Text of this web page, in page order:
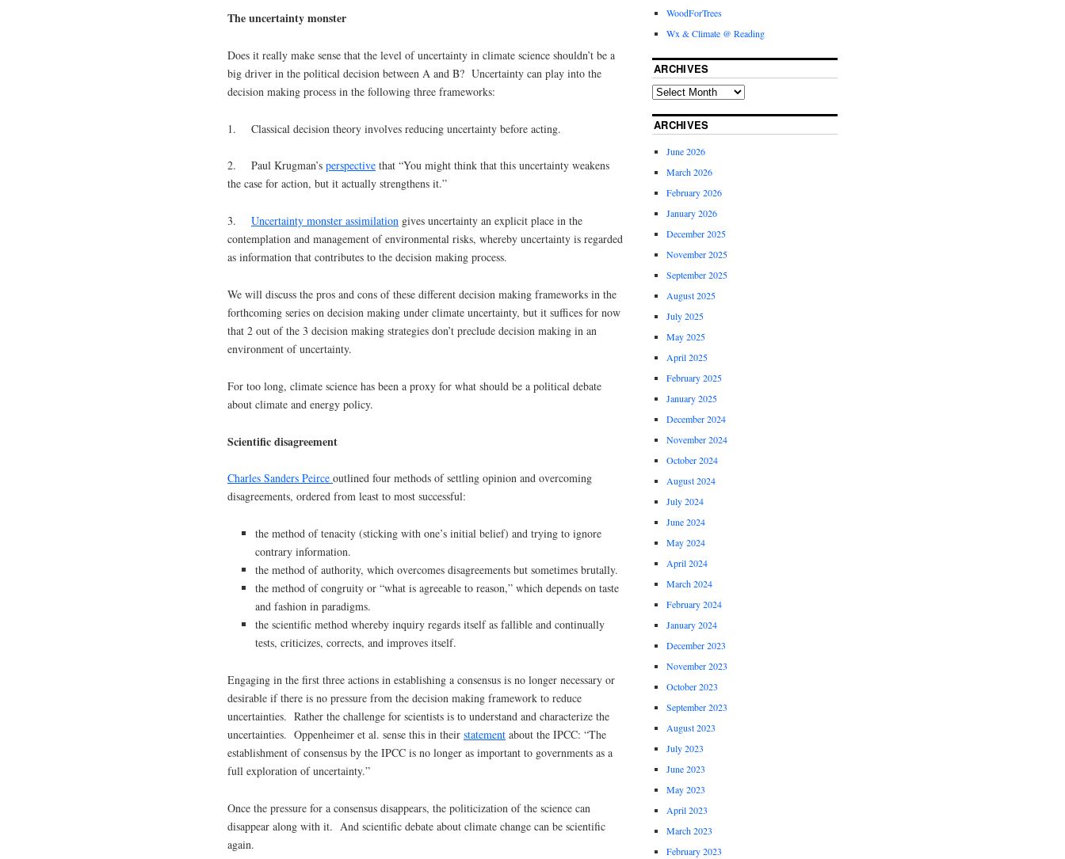
The uncertainty monster
Does it really make sense that the level of uncertainty in climate science shouldn’t be a
big driver in the political decision between A and B? Uncertainty can play into the
decision making process in the following three frameworks:
1. Classical decision theory involves reducing uncertainty before acting.
2. Paul Krugman’s perspective that “You might think that this uncertainty weakens
the case for action, but it actually strengthens it.”
3. Uncertainty monster assimilation gives uncertainty an explicit place in the
contemplation and management of environmental risks, whereby uncertainty is regarded
as information that contributes to the decision making process.
We will discuss the pros and cons of these different decision making frameworks in the
forthcoming series on decision making under climate uncertainty, but it suffices for now
that 2 out of the 3 decision making strategies don’t preclude decision making in an
environment of uncertainty.
For too long, climate science has been a proxy for what should be a political debate
about climate and energy policy.
Scientific disagreement
Charles Sanders Peirce outlined four methods of settling opinion and overcoming
disagreements, ordered from least to most successful:
the method of tenacity (sticking with one’s initial belief) and trying to ignore
contrary information.
the method of authority, which overcomes disagreements but sometimes brutally.
the method of congruity or “what is agreeable to reason,” which depends on taste
and fashion in paradigms.
the scientific method whereby inquiry regards itself as fallible and continually
tests, criticizes, corrects, and improves itself.
Engaging in the first three actions in establishing a consensus is no longer necessary or
desirable if there is no pressure from the decision making framework to reduce
uncertainties. Rather the challenge for scientists is to understand and characterize the
uncertainties. Oppenheimer et al. sense this in their statement about the IPCC: “The
establishment of consensus by the IPCC is no longer as important to governments as a
full exploration of uncertainty.”
Once the pressure for a consensus disappears, the politicization of the science can
disappear along with it. And scientific debate about climate change can be scientific
again.
WoodForTrees
Wx & Climate @ Reading
ARCHIVES
ARCHIVES
June 2026
March 2026
February 2026
January 2026
December 2025
November 2025
September 2025
August 2025
July 2025
May 2025
April 2025
February 2025
January 2025
December 2024
November 2024
October 2024
August 2024
July 2024
June 2024
May 2024
April 2024
March 2024
February 2024
January 2024
December 2023
November 2023
October 2023
September 2023
August 2023
July 2023
June 2023
May 2023
April 2023
March 2023
February 2023